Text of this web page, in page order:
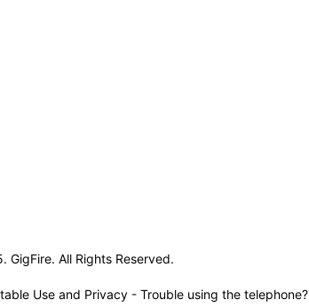
GigFire. All Rights Reserved.
Use and Privacy- Trouble using the telephone?